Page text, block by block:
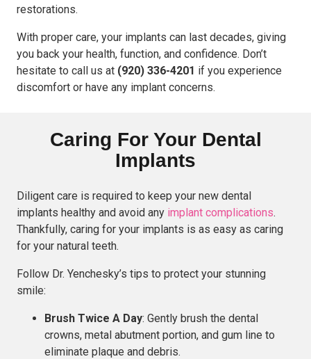
restorations.
With proper care, your implants can last decades, giving
you back your health, function, and confidence. Don’t
hesitate to call us at (920) 336-4201 if you experience
discomfort or have any implant concerns.
Caring For Your Dental
Implants
Diligent care is required to keep your new dental
implants healthy and avoid any implant complications.
Thankfully, caring for your implants is as easy as caring
for your natural teeth.
Follow Dr. Yenchesky’s tips to protect your stunning
smile:
Brush Twice A Day: Gently brush the dental
crowns, metal abutment portion, and gum line to
eliminate plaque and debris.